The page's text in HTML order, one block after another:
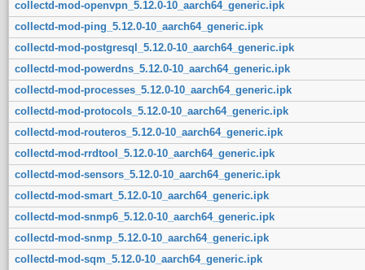
collectd-mod-openvpn_5.12.0-10_aarch64_generic.ipk
collectd-mod-ping_5.12.0-10_aarch64_generic.ipk
collectd-mod-postgresql_5.12.0-10_aarch64_generic.ipk
collectd-mod-powerdns_5.12.0-10_aarch64_generic.ipk
collectd-mod-processes_5.12.0-10_aarch64_generic.ipk
collectd-mod-protocols_5.12.0-10_aarch64_generic.ipk
collectd-mod-routeros_5.12.0-10_aarch64_generic.ipk
collectd-mod-rrdtool_5.12.0-10_aarch64_generic.ipk
collectd-mod-sensors_5.12.0-10_aarch64_generic.ipk
collectd-mod-smart_5.12.0-10_aarch64_generic.ipk
collectd-mod-snmp6_5.12.0-10_aarch64_generic.ipk
collectd-mod-snmp_5.12.0-10_aarch64_generic.ipk
collectd-mod-sqm_5.12.0-10_aarch64_generic.ipk